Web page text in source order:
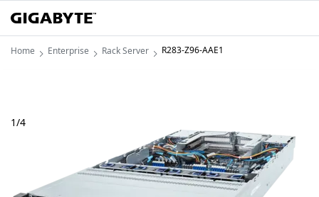
Home Enterprise Rack Server R283-Z96-AAE1
1/4